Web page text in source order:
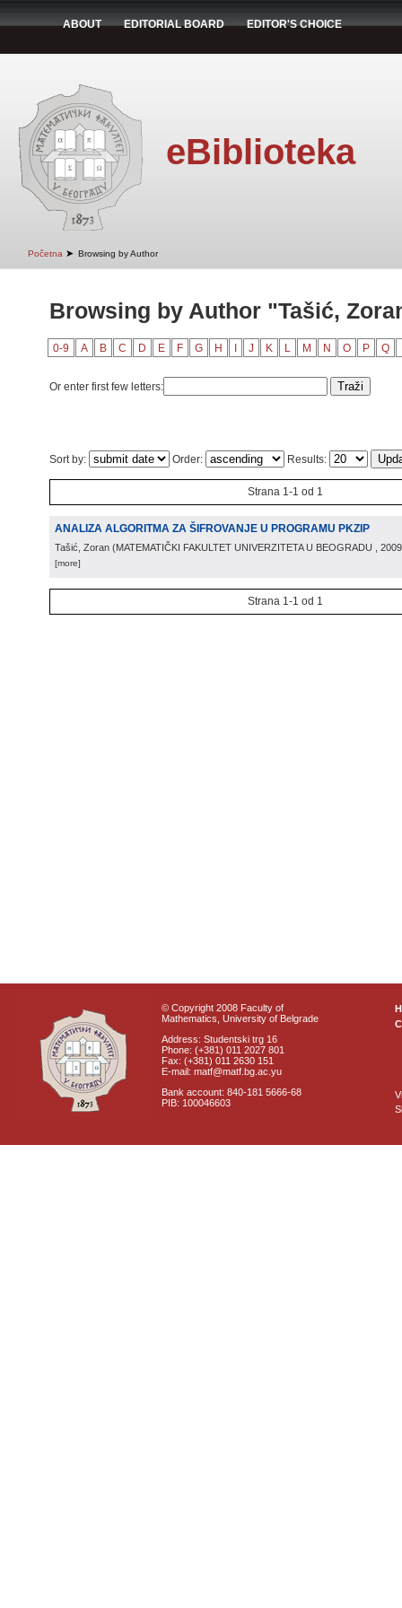
ABOUT EDITORIAL BOARD EDITOR'S CHOICE
eBiblioteka
Početna ➤ Browsing by Author
Browsing by Author "Tašić,
0-9 A B C D E F G H J K L M N O P Q
Or enter first few letters:
Sort by: Order: Results:
Strana 1-1 od 1
ANALIZA ALGORITMA ZA ŠIFROVANJE U PROGRAMU PKZIP
Tašić, Zoran (MATEMATIČKI FAKULTET UNIVERZITETA U BEOGRADU , 2009
[more]
Strana 1-1 od 1
© Copyright 2008 Faculty of
Mathematics, University of Belgrade
Address: Studentski trg 16
Phone: (+381) 011 2027 801
Fax: (+381) 011 2630 151
E-mail: matf@matf.bg.ac.yu
Bank account: 840-181 5666-68
PIB: 100046603